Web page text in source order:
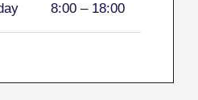
8:00 – 18:00